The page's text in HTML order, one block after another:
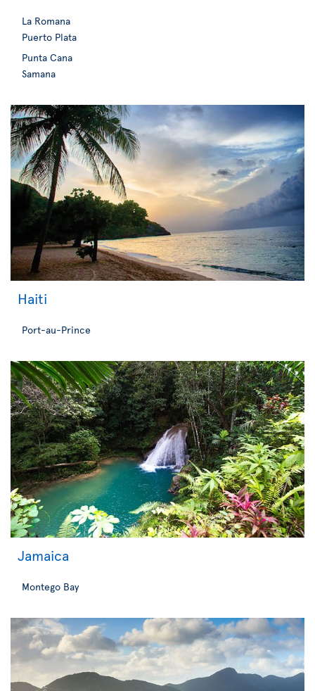
La Romana
Puerto Plata
Punta Cana
Samana
Haiti
Port-au-Prince
Jamaica
Montego Bay